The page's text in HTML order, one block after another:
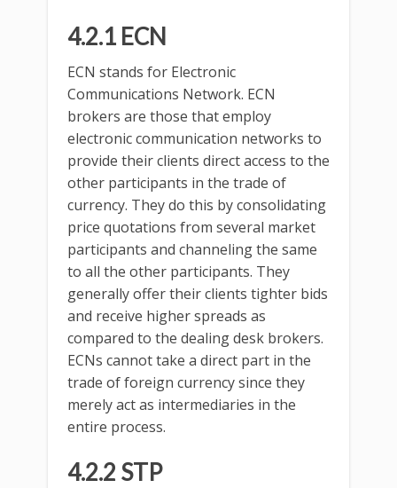
4.2.1 ECN
ECN stands for Electronic
Communications Network. ECN
brokers are those that employ
electronic communication networks to
provide their clients direct access to the
other participants in the trade of
currency. They do this by consolidating
price quotations from several market
participants and channeling the same
to all the other participants. They
generally offer their clients tighter bids
and receive higher spreads as
compared to the dealing desk brokers.
ECNs cannot take a direct part in the
trade of foreign currency since they
merely act as intermediaries in the
entire process.
4.2.2 STP